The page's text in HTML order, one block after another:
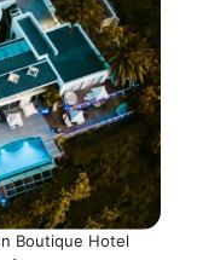
Boutique Hotel